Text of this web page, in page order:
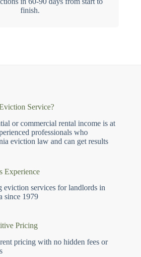
finish.
Service?
or commercial rental income is at
professionals who
eviction law and can get results
Experience
eviction services for landlords in
since 1979
Pricing
pricing with no hidden fees or